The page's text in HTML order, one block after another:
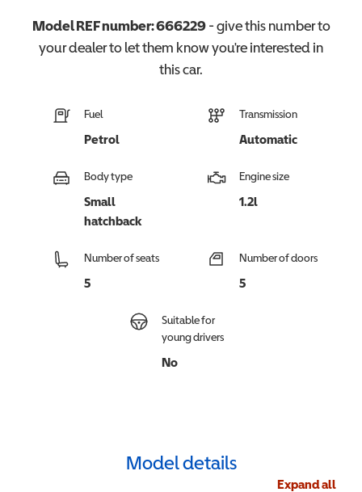
Model REF number:666229- give this number to
your dealer to let them know you're interested in
thiscar.
Fuel
Petrol
Transmission
Automatic
Body type
Small
hatchback
Engine size
1.2l
Number of seats
5
Number of doors
5
Suitable for
young drivers
No
Model details
Expand all